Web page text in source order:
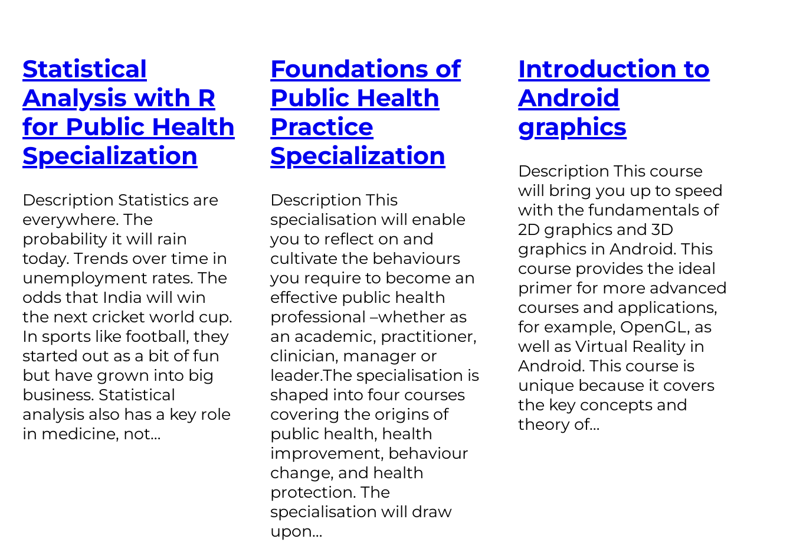
Statistical
Analysis with R
for Public Health
Specialization
Description Statistics are
everywhere. The
probability it will rain
today. Trends over time in
unemployment rates. The
odds that India will win
the next cricket world cup.
In sports like football, they
started out as a bit of fun
but have grown into big
business. Statistical
analysis also has a key role
in medicine, not…
Foundations of
Public Health
Practice
Specialization
Description This
specialisation will enable
you to reflect on and
cultivate the behaviours
you require to become an
effective public health
professional –whether as
an academic, practitioner,
clinician, manager or
leader.The specialisation is
shaped into four courses
covering the origins of
public health, health
improvement, behaviour
change, and health
protection. The
specialisation will draw
upon…
Introduction to
Android
graphics
Description This course
will bring you up to speed
with the fundamentals of
2D graphics and 3D
graphics in Android. This
course provides the ideal
primer for more advanced
courses and applications,
for example, OpenGL, as
well as Virtual Reality in
Android. This course is
unique because it covers
the key concepts and
theory of…